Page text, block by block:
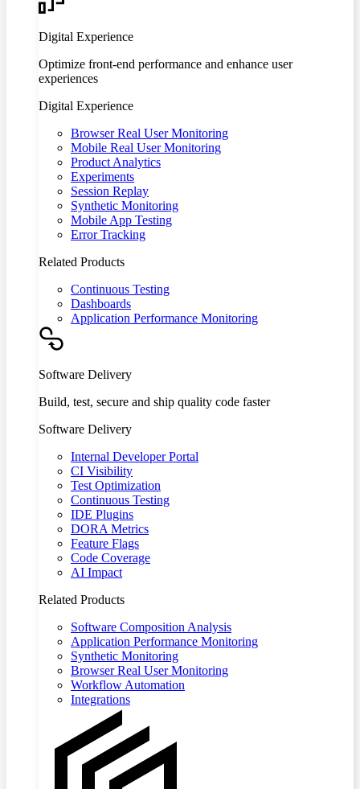
Digital Experience
Optimize front-end performance and enhance user
experiences
Digital Experience
Browser Real User Monitoring
Mobile Real User Monitoring
Product Analytics
Experiments
Session Replay
Synthetic Monitoring
Mobile App Testing
Error Tracking
Related Products
Continuous Testing
Dashboards
Application Performance Monitoring
Software Delivery
Build, test, secure and ship quality code faster
Software Delivery
Internal Developer Portal
CI Visibility
Test Optimization
Continuous Testing
IDE Plugins
DORA Metrics
Feature Flags
Code Coverage
AI Impact
Related Products
Software Composition Analysis
Application Performance Monitoring
Synthetic Monitoring
Browser Real User Monitoring
Workflow Automation
Integrations